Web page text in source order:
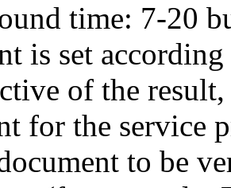
time: 7-20
is set
of the
for the service
to be